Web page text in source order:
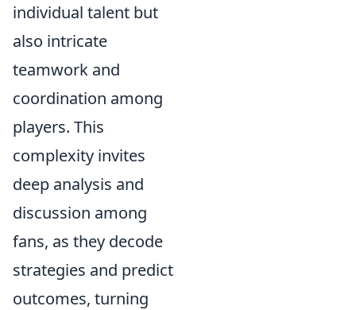
individual talent but
also intricate
teamwork and
coordination among
players. This
complexity invites
deep analysis and
discussion among
fans, as they decode
strategies and predict
outcomes, turning